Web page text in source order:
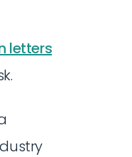
letters